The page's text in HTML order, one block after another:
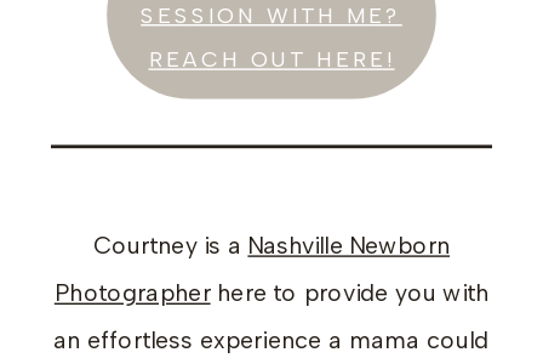
SESSION WITH ME?
REACH OUT HERE!
Courtney is a Nashville Newborn
Photographerhere to provide you with
an effortless experience a mama could